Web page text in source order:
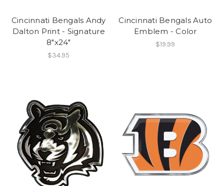
Cincinnati Bengals Andy
Dalton Print - Signature
8"x24"
$34.95
Cincinnati Bengals Auto
Emblem - Color
$19.99